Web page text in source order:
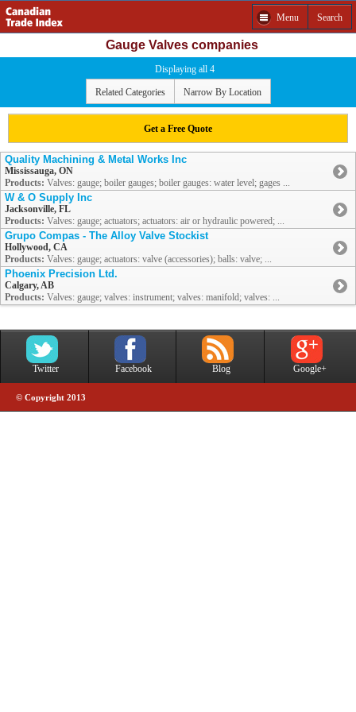
Menu Search
Gauge Valves companies
Displaying all 4
Related Categories Narrow By Location
Get a Free Quote
Quality Machining & Metal Works Inc
Mississauga, ON
Products: Valves: gauge; boiler gauges; boiler gauges: water level; gages ...
W & O Supply Inc
Jacksonville, FL
Products: Valves: gauge; actuators; actuators: air or hydraulic powered; ...
Grupo Compas - The Alloy Valve Stockist
Hollywood, CA
Products: Valves: gauge; actuators: valve (accessories); balls: valve; ...
Phoenix Precision Ltd.
Calgary, AB
Products: Valves: gauge; valves: instrument; valves: manifold; valves: ...
Twitter Facebook Blog Google+
© Copyright 2013